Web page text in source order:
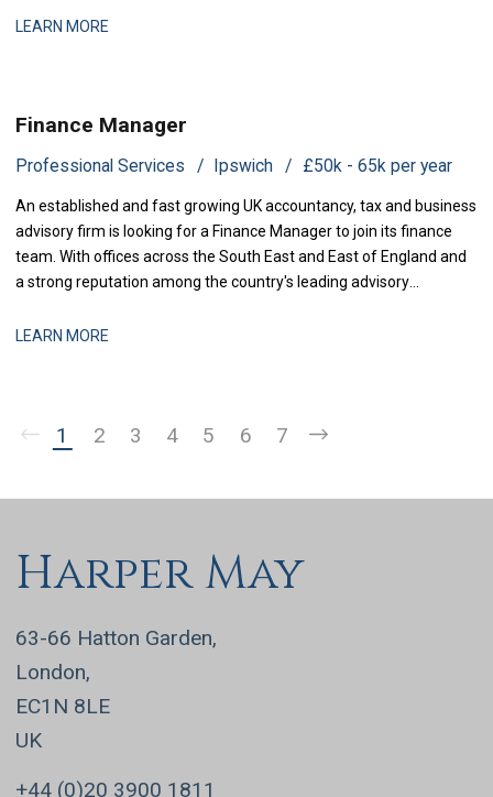
LEARN MORE
Finance Manager
Professional Services Ipswich £50k - 65k per year
An established and fast growing UK accountancy, tax and business
advisory firm is looking for a Finance Manager to join its finance
team. With offices across the South East and East of England and
a strong reputation among the country's leading advisory
LEARN MORE
1 2 3 4 5 6 7
Harper May
63-66 Hatton Garden,
London,
EC1N 8LE
UK
+44 (0)20 3900 1811